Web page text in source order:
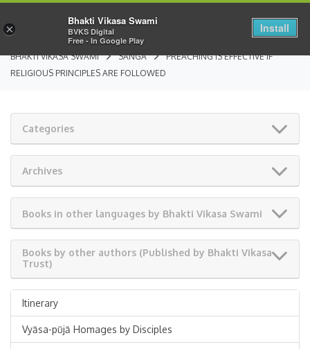
BHAKTI VIKASA SWAMI SANGA
PREACHING IS EFFECTIVE IF
RELIGIOUS PRINCIPLES ARE FOLLOWED
Categories
Archives
Books in other languages by Bhakti Vikasa Swami
Books by other authors (Published by Bhakti Vikasa
Trust)
Itinerary
Vyāsa-pūjā Homages by Disciples
×
Bhakti Vikasa Swami
BVKS Digital
Free - In Google Play
Install